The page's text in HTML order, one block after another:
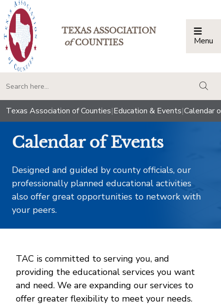
TEXAS ASSOCIATION
ofCOUNTIES Menu
Texas Association of Counties|Education & Events|Calendar
Calendar of Events
Designed and guided by county officials, our
professionally planned educational activities
also offer great opportunities to network with
your peers.
TAC is committed to serving you, and
providing the educational services you want
and need. We are expanding our services to
offer greater flexibility to meet your needs.